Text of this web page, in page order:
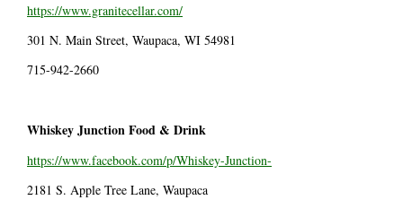
https://www.granitecellar.com/
301 N. Main Street, Waupaca, WI 54981
715-942-2660
Whiskey Junction Food & Drink
https://www.facebook.com/p/Whiskey-Junction-
2181 S. Apple Tree Lane, Waupaca